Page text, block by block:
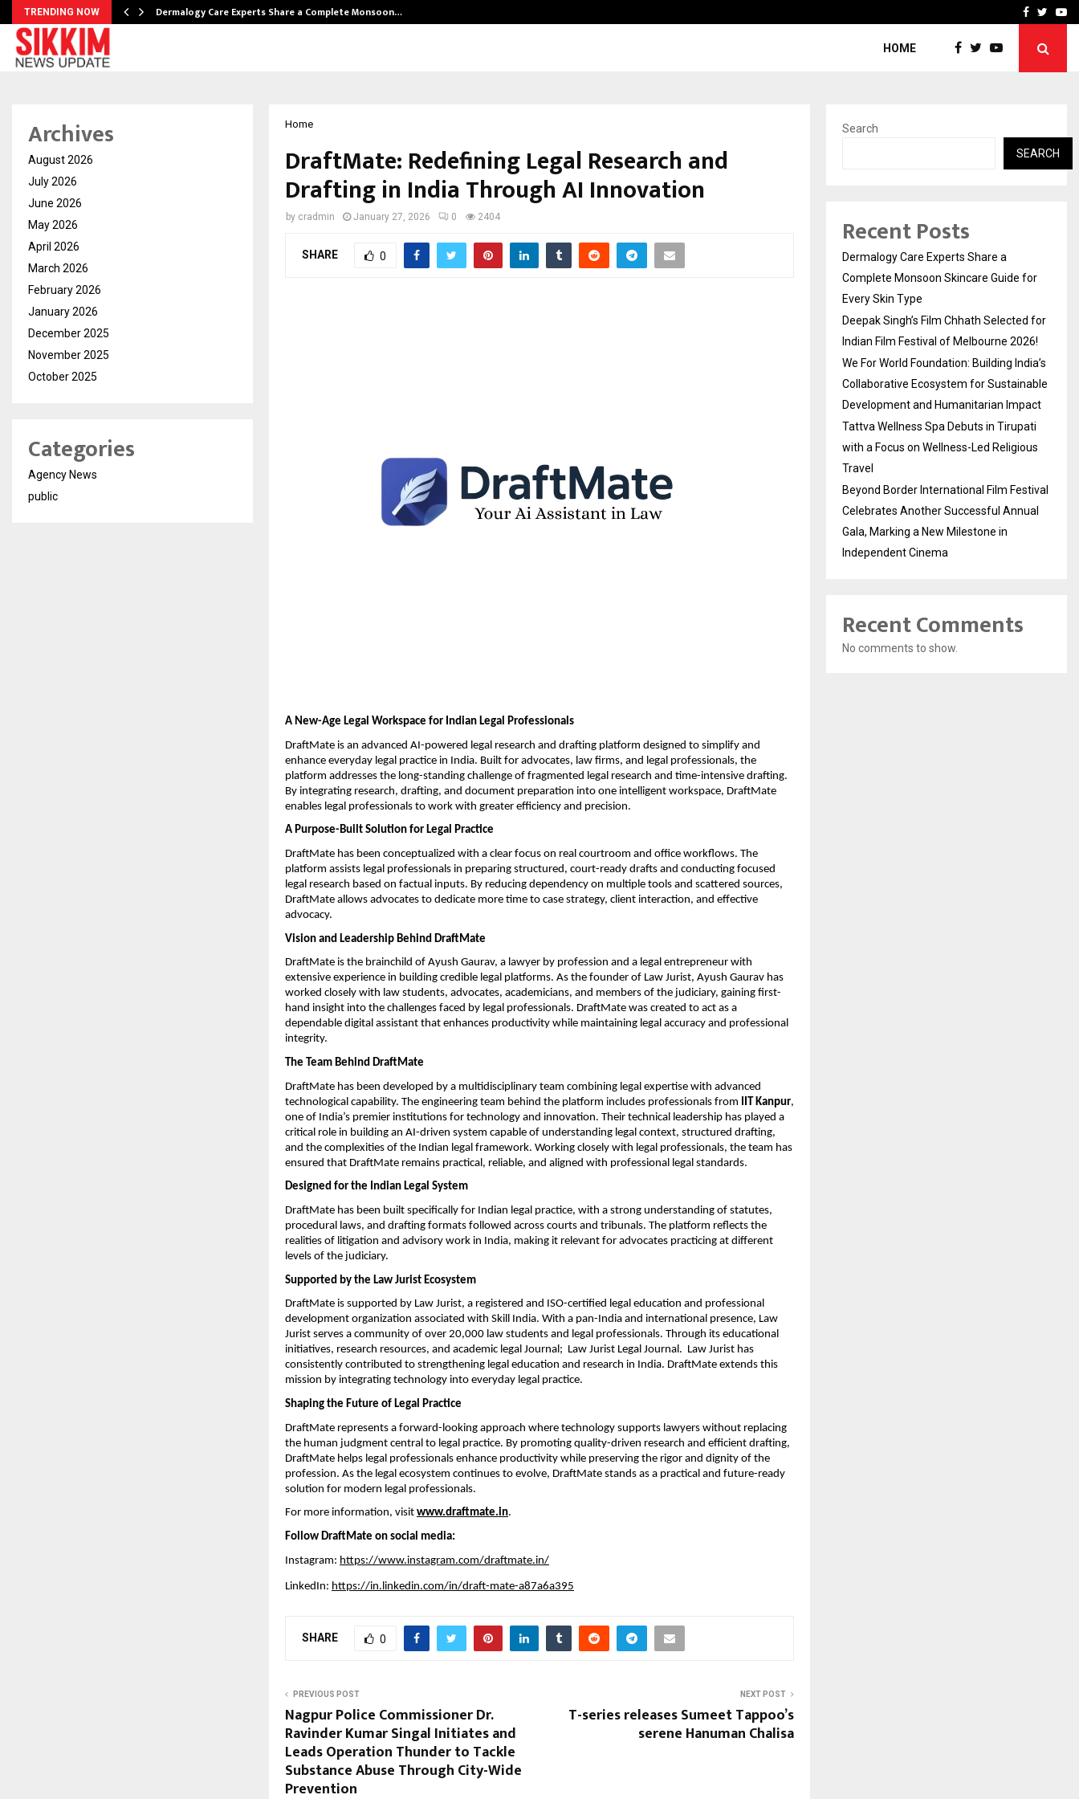
TRENDING NOW Dermalogy Care Experts Share a Complete Monsoon… We For WorldFacebook
HOME
Home
DraftMate: Redefining Legal Research and
Drafting in India Through AI Innovation
by cradmin January 27, 2026 0 2404
SHARE 0
A New-Age Legal Workspace for Indian Legal Professionals
DraftMate is an advanced AI-powered legal research and drafting platform designed to simplify and
enhance everyday legal practice in India. Built for advocates, law firms, and legal professionals, the
platform addresses the long-standing challenge of fragmented legal research and time-intensive drafting.
By integrating research, drafting, and document preparation into one intelligent workspace, DraftMate
enables legal professionals to work with greater efficiency and precision.
A Purpose-Built Solution for Legal Practice
DraftMate has been conceptualized with a clear focus on real courtroom and office workflows. The
platform assists legal professionals in preparing structured, court-ready drafts and conducting focused
legal research based on factual inputs. By reducing dependency on multiple tools and scattered sources,
DraftMate allows advocates to dedicate more time to case strategy, client interaction, and effective
advocacy.
Vision and Leadership Behind DraftMate
DraftMate is the brainchild of Ayush Gaurav, a lawyer by profession and a legal entrepreneur with
extensive experience in building credible legal platforms. As the founder of Law Jurist, Ayush Gaurav has
worked closely with law students, advocates, academicians, and members of the judiciary, gaining first-
hand insight into the challenges faced by legal professionals. DraftMate was created to act as a
dependable digital assistant that enhances productivity while maintaining legal accuracy and professional
integrity.
The Team Behind DraftMate
DraftMate has been developed by a multidisciplinary team combining legal expertise with advanced
technological capability. The engineering team behind the platform includes professionals from
IIT Kanpur,
one of India’s premier institutions for technology and innovation. Their technical leadership has played a
critical role in building an AI-driven system capable of understanding legal context, structured drafting,
and the complexities of the Indian legal framework. Working closely with legal professionals, the team has
ensured that DraftMate remains practical, reliable, and aligned with professional legal standards.
Designed for the Indian Legal System
DraftMate has been built specifically for Indian legal practice, with a strong understanding of statutes,
procedural laws, and drafting formats followed across courts and tribunals. The platform reflects the
realities of litigation and advisory work in India, making it relevant for advocates practicing at different
levels of the judiciary.
Supported by the Law Jurist Ecosystem
DraftMate is supported by Law Jurist, a registered and ISO-certified legal education and professional
development organization associated with Skill India. With a pan-India and international presence, Law
Jurist serves a community of over 20,000 law students and legal professionals. Through its educational
initiatives, research resources, and academic legal Journal;  Law Jurist Legal Journal.  Law Jurist has
consistently contributed to strengthening legal education and research in India. DraftMate extends this
mission by integrating technology into everyday legal practice.
Shaping the Future of Legal Practice
DraftMate represents a forward-looking approach where technology supports lawyers without replacing
the human judgment central to legal practice. By promoting quality-driven research and efficient drafting,
DraftMate helps legal professionals enhance productivity while preserving the rigor and dignity of the
profession. As the legal ecosystem continues to evolve, DraftMate stands as a practical and future-ready
solution for modern legal professionals.
For more information, visit www.draftmate.in.
Follow DraftMate on social media:
Instagram: https://www.instagram.com/draftmate.in/
LinkedIn: https://in.linkedin.com/in/draft-mate-a87a6a395
SHARE 0
PREVIOUS POST
Nagpur Police Commissioner Dr.
Ravinder Kumar Singal Initiates and
Leads Operation Thunder to Tackle
Substance Abuse Through City-Wide
Prevention
NEXT POST
T-series releases Sumeet Tappoo’s
serene Hanuman Chalisa
Archives
August 2026
July 2026
June 2026
May 2026
April 2026
March 2026
February 2026
January 2026
December 2025
November 2025
October 2025
Categories
Agency News
public
Search
SEARCH
Recent Posts
Dermalogy Care Experts Share a
Complete Monsoon Skincare Guide for
Every Skin Type
Deepak Singh’s Film Chhath Selected for
Indian Film Festival of Melbourne 2026!
We For World Foundation: Building India’s
Collaborative Ecosystem for Sustainable
Development and Humanitarian Impact
Tattva Wellness Spa Debuts in Tirupati
with a Focus on Wellness-Led Religious
Travel
Beyond Border International Film Festival
Celebrates Another Successful Annual
Gala, Marking a New Milestone in
Independent Cinema
Recent Comments
No comments to show.